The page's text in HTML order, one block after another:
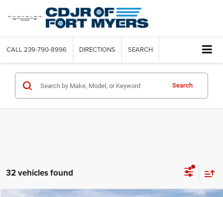
CALL 239-790-8996 DIRECTIONS SEARCH
Search
32 vehicles found